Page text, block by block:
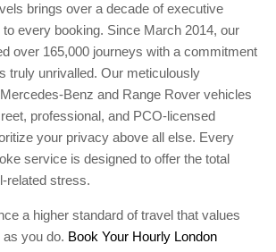
brings over a decade of executive
every booking. Since March 2014, our
over 165,000 journeys with a commitment
truly unrivalled. Our meticulously
Benz and Range Rover vehicles
professional, and PCO-licensed
your privacy above all else. Every
service is designed to offer the total
related stress.
a higher standard of travel that values
you do. Book Your Hourly London